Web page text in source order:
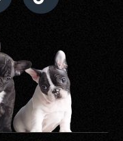
School